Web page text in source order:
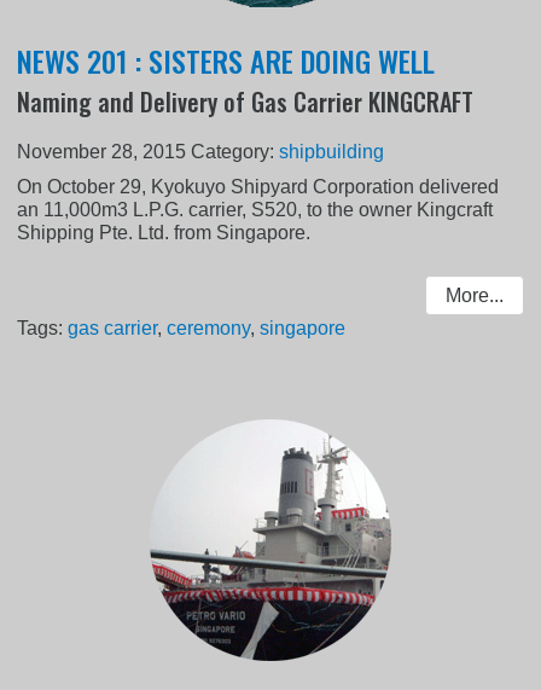
NEWS 201 : SISTERS ARE DOING WELL
Naming and Delivery of Gas Carrier KINGCRAFT
November 28, 2015 Category:shipbuilding
On October 29, Kyokuyo Shipyard Corporation delivered
an 11,000m3 L.P.G. carrier, S520, to the owner Kingcraft
Shipping Pte. Ltd. from Singapore.
More...
Tags:gas carrier,ceremony,singapore